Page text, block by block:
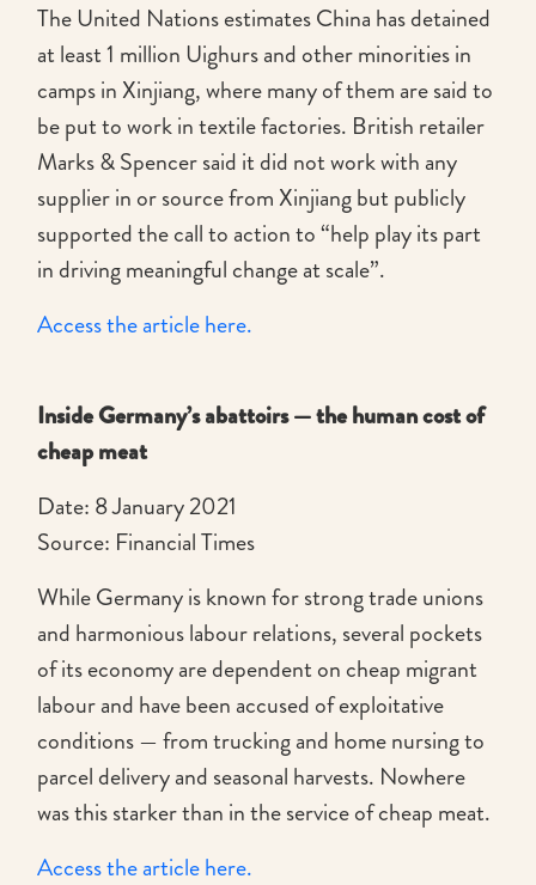
The United Nations estimates China has detained
at least 1 million Uighurs and other minorities in
camps in Xinjiang, where many of them are said to
be put to work in textile factories. British retailer
Marks & Spencer said it did not work with any
supplier in or source from Xinjiang but publicly
supported the call to action to “help play its part
in driving meaningful change at scale”.
Access the article here.
Inside Germany’s abattoirs — the human cost of
cheap meat
Date: 8 January 2021
Source: Financial Times
While Germany is known for strong trade unions
and harmonious labour relations, several pockets
of its economy are dependent on cheap migrant
labour and have been accused of exploitative
conditions — from trucking and home nursing to
parcel delivery and seasonal harvests. Nowhere
was this starker than in the service of cheap meat.
Access the article here.